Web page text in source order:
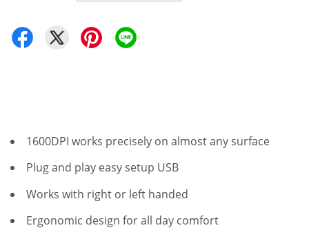
1600DPI works precisely on almost any surface
Plug and play easy setup USB
Works with right or left handed
Ergonomic design for all day comfort